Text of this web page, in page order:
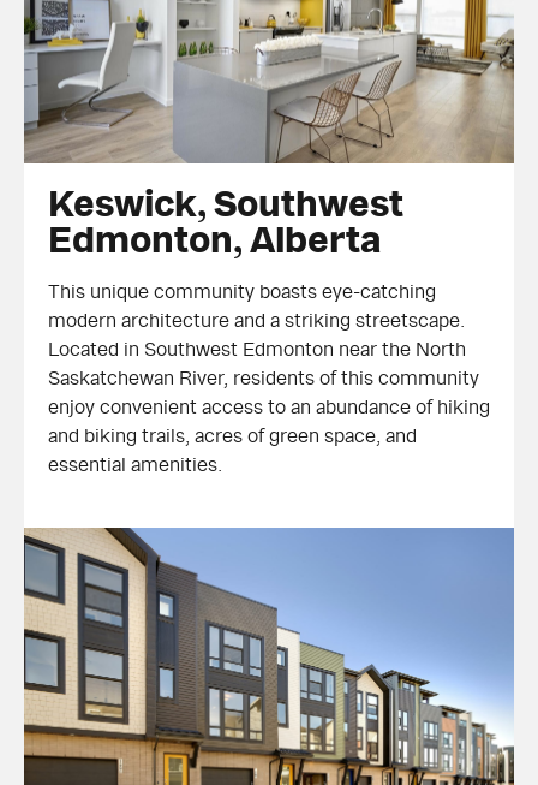
Keswick, Southwest Edmonton, Alberta
Keswick, Southwest
Edmonton, Alberta
This unique community boasts eye-catching
modern architecture and a striking streetscape.
Located in Southwest Edmonton near the North
Saskatchewan River, residents of this community
enjoy convenient access to an abundance of hiking
and biking trails, acres of green space, and
essential amenities.